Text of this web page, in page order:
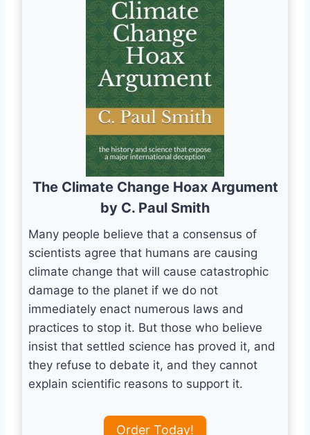
The Climate Change Hoax Argument
by C. Paul Smith
Many people believe that a consensus of
scientists agree that humans are causing
climate change that will cause catastrophic
damage to the planet if we do not
immediately enact numerous laws and
practices to stop it. But those who believe
insist that settled science has proved it, and
they refuse to debate it, and they cannot
explain scientific reasons to support it.
Order Today!